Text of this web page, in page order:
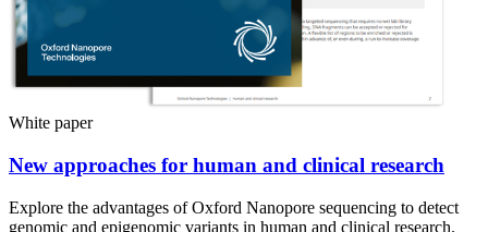
White paper
New approaches for human and clinical research
Explore the advantages of Oxford Nanopore sequencing to detect
genomic and epigenomic variants in human and clinical research.